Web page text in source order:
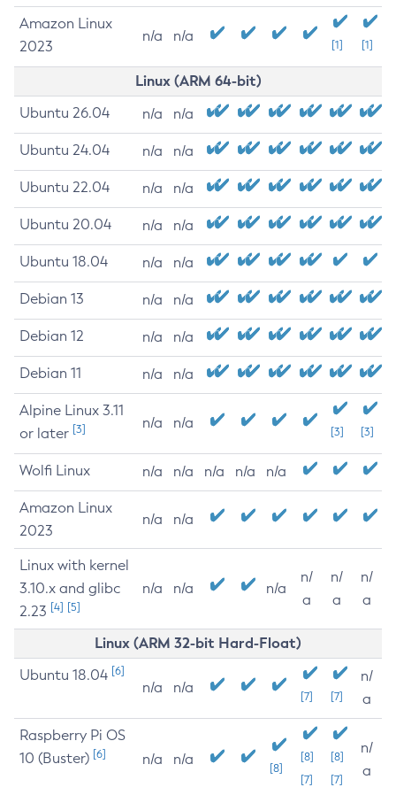
Amazon Linux
2023
n/a n/a
[1] [1]
Linux (ARM 64-bit)
Ubuntu 26.04 n/a n/a
Ubuntu 24.04 n/a n/a
Ubuntu 22.04 n/a n/a
Ubuntu 20.04 n/a n/a
Ubuntu 18.04 n/a n/a
Debian 13 n/a n/a
Debian 12 n/a n/a
Debian 11 n/a n/a
Alpine Linux 3.11
or later [3] n/a n/a
[3] [3]
Wolfi Linux n/a n/a n/a n/a n/a
Amazon Linux
2023
n/a n/a
Linux with kernel
3.10.x and glibc
2.23 [4] [5]
n/a n/a n/a
n/
a
n/
a
n/
a
Linux (ARM 32-bit Hard-Float)
Ubuntu 18.04 [6]
n/a n/a
[7] [7]
n/
a
Raspberry Pi OS
10 (Buster) [6] n/a n/a
[8]
[8]
[7]
[8]
[7]
n/
a